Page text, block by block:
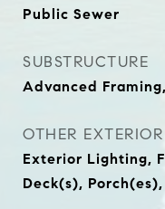
Public Sewer
SUBSTRUCTURE
Advanced
OTHER
Exterior Lighting,
Deck(s),